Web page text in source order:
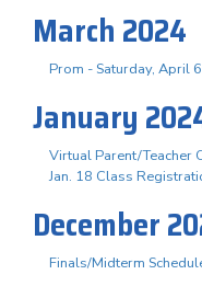
March 2024
Prom - Saturday, April 6
January
Virtual Parent/Teacher
Jan. 18 Class
December
Finals/Midterm